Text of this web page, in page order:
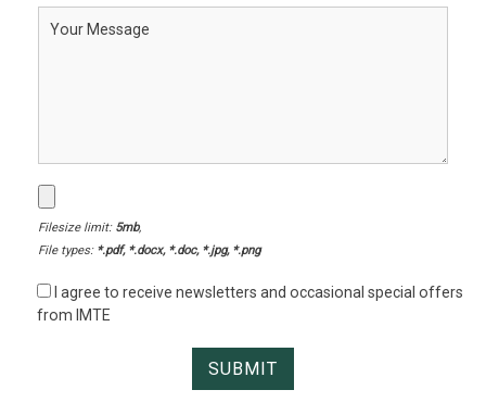
Filesize limit: 5mb,
File types: *.pdf, *.docx, *.doc, *.jpg, *.png
I agree to receive newsletters and occasional special offers
from IMTE